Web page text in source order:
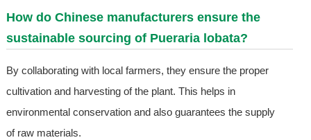
How do Chinese manufacturers ensure the
sustainable sourcing of Pueraria lobata?
By collaborating with local farmers, they ensure the proper
cultivation and harvesting of the plant. This helps in
environmental conservation and also guarantees the supply
of raw materials.